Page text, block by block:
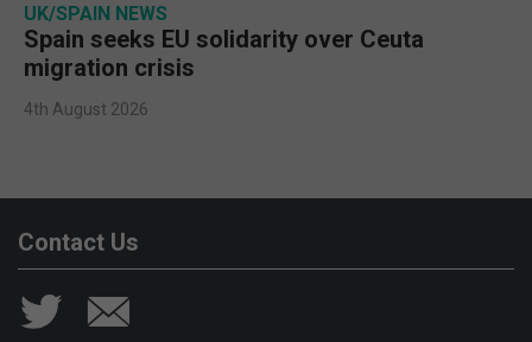
UK/SPAIN NEWS
Spain seeks EU solidarity over Ceuta
migration crisis
4th August 2026
Contact Us